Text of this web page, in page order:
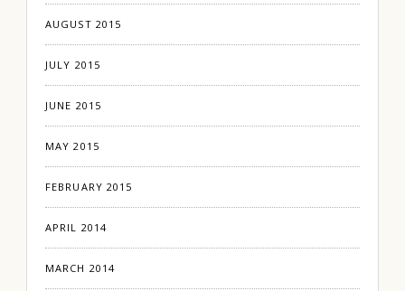
AUGUST 2015
JULY 2015
JUNE 2015
MAY 2015
FEBRUARY 2015
APRIL 2014
MARCH 2014